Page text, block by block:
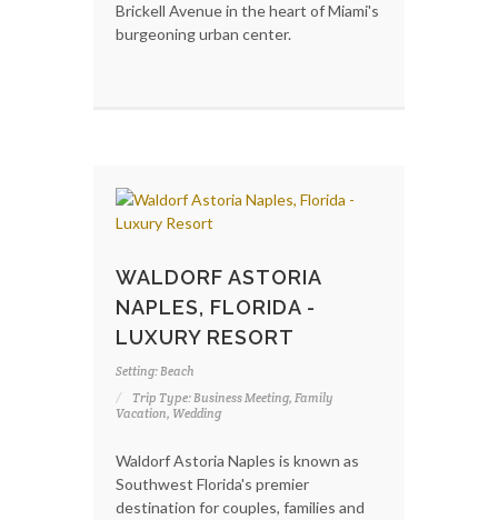
Brickell Avenue in the heart of Miami's
burgeoning urban center.
WALDORF ASTORIA
NAPLES, FLORIDA -
LUXURY RESORT
Setting: Beach
Trip Type: Business Meeting, Family
Vacation, Wedding
Waldorf Astoria Naples is known as
Southwest Florida's premier
destination for couples, families and